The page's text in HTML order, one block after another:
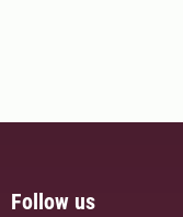
Follow us